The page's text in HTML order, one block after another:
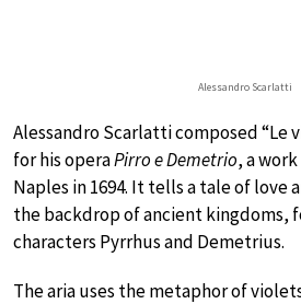
Alessandro Scarlatti
Alessandro Scarlatti composed “Le
for his operaPirro e Demetrio, a
Naples in 1694. It tells a tale of love
the backdrop of ancient kingdoms,
characters Pyrrhus and Demetrius.
The aria uses the metaphor of